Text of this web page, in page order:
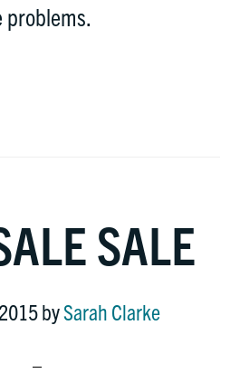
problems.
SALE
bySarah Clarke